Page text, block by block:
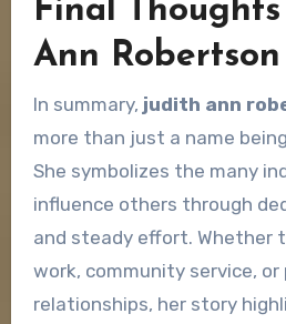
Final
Ann Robertson
In summary, judith ann
more than just a name
She symbolizes the many
influence others through
and steady effort. Whether
work, community service, or
relationships, her story